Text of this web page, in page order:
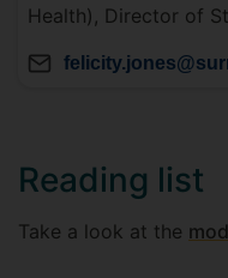
Health), Director of
Reading list
Take a look at the